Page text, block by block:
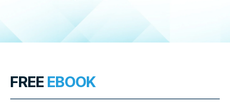
FREE EBOOK